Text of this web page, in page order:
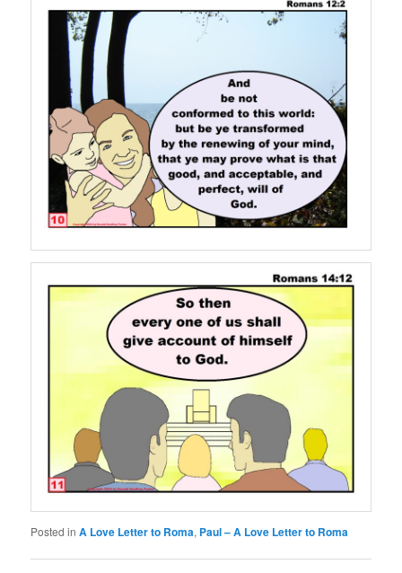
Posted in A Love Letter to Roma, Paul – A Love Letter to Roma